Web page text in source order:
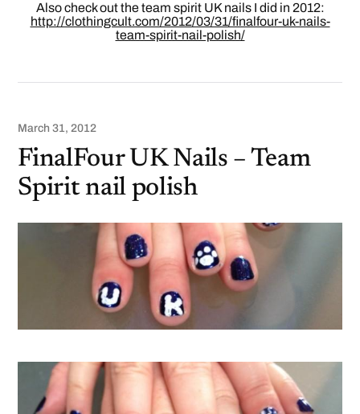
Also check out the team spirit UK nails I did in 2012:
http://clothingcult.com/2012/03/31/finalfour-uk-nails-
team-spirit-nail-polish/
March 31, 2012
FinalFour UK Nails – Team
Spirit nail polish